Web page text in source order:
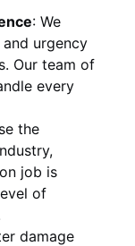
: We
urgency
Our team of
every
the
job is
of
damage